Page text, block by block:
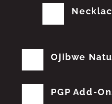
Ojibwe
PGP Add-